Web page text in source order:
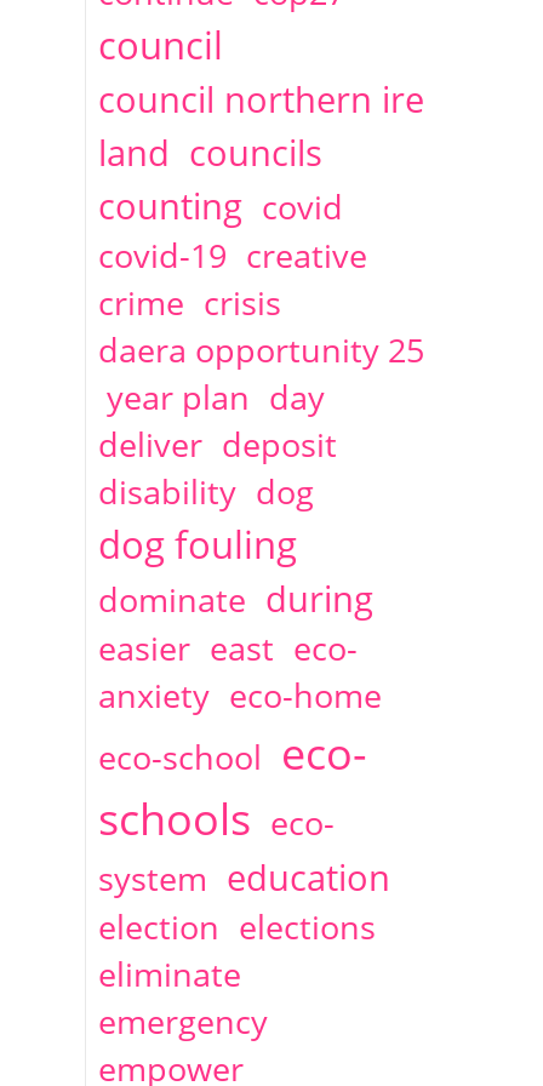
2014
April Christine Cahoon
1 articles
council
council northern ire
land councils
counting covid
covid-19 creative
crime crisis
daera opportunity 25
year plan day
deliver deposit
disability dog
dog fouling
dominate during
easier east eco-
anxiety eco-home
eco-school eco-
schools eco-
system education
election elections
eliminate
emergency
empower